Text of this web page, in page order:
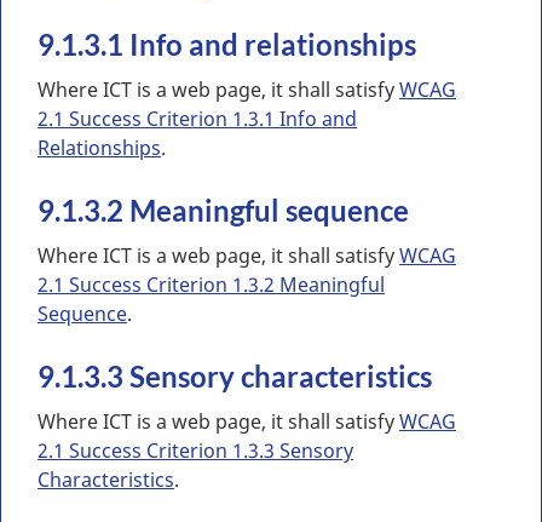
9.1.3.1 Info and relationships
Where ICT is a web page, it shall satisfyWCAG
2.1 Success Criterion 1.3.1 Info and
Relationships.
9.1.3.2 Meaningful sequence
Where ICT is a web page, it shall satisfyWCAG
2.1 Success Criterion 1.3.2 Meaningful
Sequence.
9.1.3.3 Sensory characteristics
Where ICT is a web page, it shall satisfyWCAG
2.1 Success Criterion 1.3.3 Sensory
Characteristics.